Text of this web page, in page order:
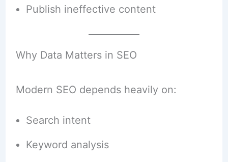
Publish ineffective content
Why Data Matters in SEO
Modern SEO depends heavily on:
Search intent
Keyword analysis